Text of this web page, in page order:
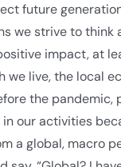
future
we strive to think
impact, at
we live, the local
the
our activities
a global, macro